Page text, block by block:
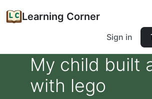
Learning Corner
Sign in
My child built
with lego